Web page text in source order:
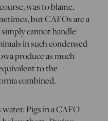
was to blame.
but CAFOs are a
cannot handle
in such condensed
produce as much
to the
combined.
Pigs in a CAFO